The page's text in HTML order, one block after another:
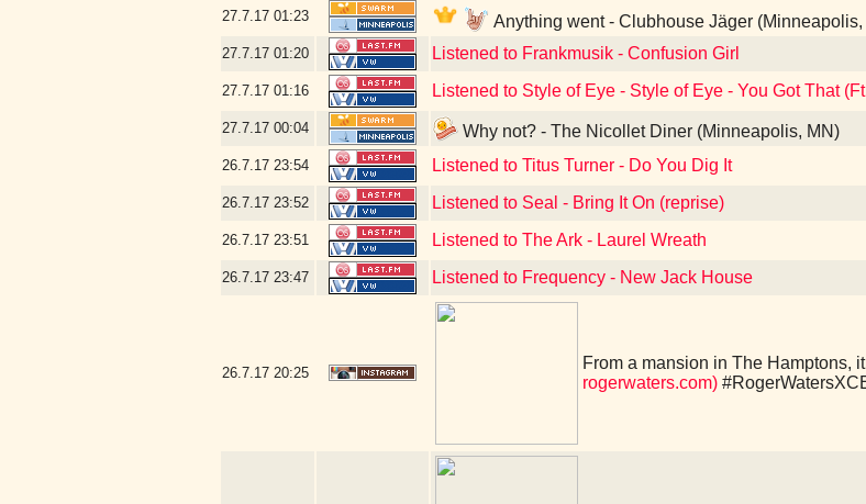
27.7.17 01:23 Anything went - Clubhouse Jäger (Minneapolis,
27.7.17 01:20 Listened to Frankmusik - Confusion Girl
27.7.17 01:16 Listened to Style of Eye - Style of Eye - You Got That
27.7.17 00:04 Why not? - The Nicollet Diner (Minneapolis, MN)
26.7.17 23:54 Listened to Titus Turner - Do You Dig It
26.7.17 23:52 Listened to Seal - Bring It On (reprise)
26.7.17 23:51 Listened to The Ark - Laurel Wreath
26.7.17 23:47 Listened to Frequency - New Jack House
26.7.17 20:25
From a mansion in The Hamptons,
rogerwaters.com)